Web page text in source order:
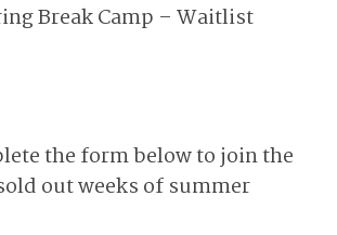
Break Camp – Waitlist
the form below to join the
out weeks of summer